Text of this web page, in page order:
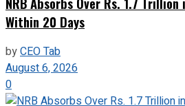
Within 20 Days
byCEO Tab
August 6, 2026
0